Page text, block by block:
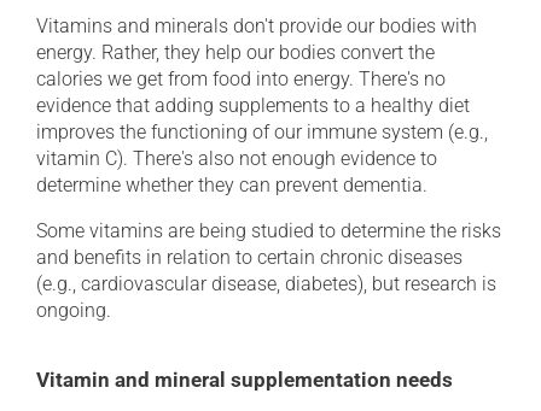
Vitamins and minerals don't provide our bodies with
energy. Rather, they help our bodies convert the
calories we get from food into energy. There's no
evidence that adding supplements to a healthy diet
improves the functioning of our immune system (e.g.,
vitamin C). There's also not enough evidence to
determine whether they can prevent dementia.
Some vitamins are being studied to determine the risks
and benefits in relation to certain chronic diseases
(e.g., cardiovascular disease, diabetes), but research is
ongoing.
Vitamin and mineral supplementation needs